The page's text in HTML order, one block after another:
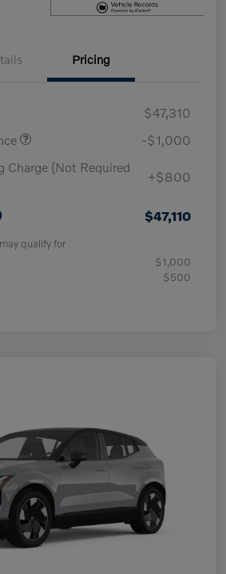
Pricing
$47,310
-$1,000
Charge (Not Required
+$800
$47,110
qualify for
$1,000
$500